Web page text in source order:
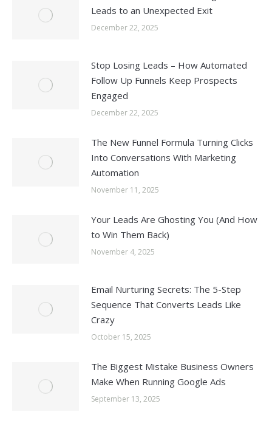
Leads to an Unexpected Exit
December 22, 2025
Stop Losing Leads – How Automated
Follow Up Funnels Keep Prospects
Engaged
December 22, 2025
The New Funnel Formula Turning Clicks
Into Conversations With Marketing
Automation
November 11, 2025
Your Leads Are Ghosting You (And How
to Win Them Back)
November 4, 2025
Email Nurturing Secrets: The 5-Step
Sequence That Converts Leads Like
Crazy
October 15, 2025
The Biggest Mistake Business Owners
Make When Running Google Ads
September 13, 2025